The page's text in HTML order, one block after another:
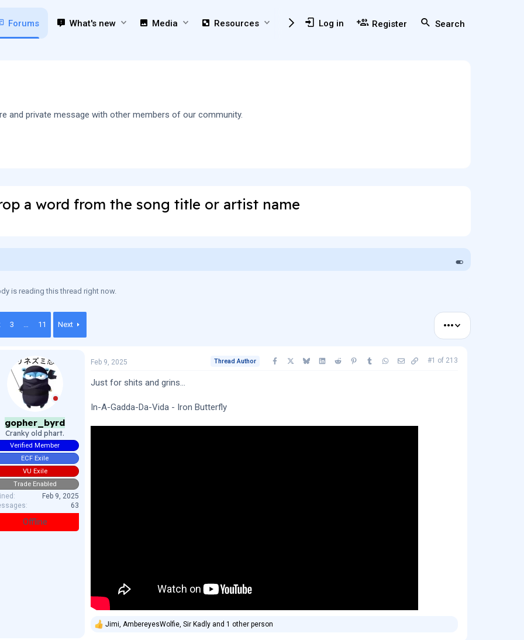
Forums What's new Media Resources Members Usefull Resources
Log in Register Search
and private message with other members of our community.
a word from the song title or artist name
is reading this thread right now.
3 … 11 Next •••
gopher_byrd
Cranky old phart.
Verified Member
ECF Exile
VU Exile
Trade Enabled
Feb 9, 2025
63
Offline
Feb 9, 2025 Thread Author Facebook BlueskyLinkedInRedditPinterestTumblrWhatsApp
EmailCopy link
#1 of 213
Just for shits and grins...
In-A-Gadda-Da-Vida - Iron Butterfly
R
Jimi, AmbereyesWolfie, Sir Kadlyand 1 other person